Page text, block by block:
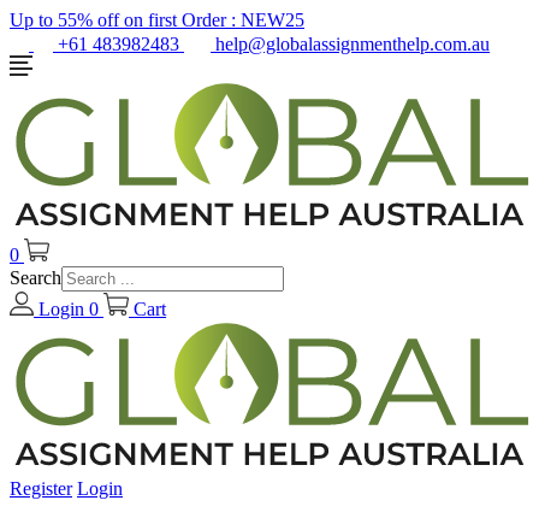
Up to 55% off on first Order : NEW25
+61 483982483
help@globalassignmenthelp.com.au
0
Search
Login 0 Cart
Register Login